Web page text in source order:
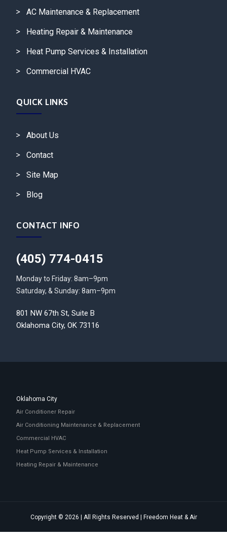
AC Maintenance & Replacement
Heating Repair & Maintenance
Heat Pump Services & Installation
Commercial HVAC
QUICK LINKS
About Us
Contact
Site Map
Blog
CONTACT INFO
(405) 774-0415
Monday to Friday: 8am–9pm
Saturday, & Sunday: 8am–9pm
801 NW 67th St, Suite B
Oklahoma City, OK 73116
Oklahoma City
Air Conditioner Repair
Air Conditioning Maintenance & Replacement
Commercial HVAC
Heat Pump Services & Installation
Heating Repair & Maintenance
Copyright © 2026 | All Rights Reserved | Freedom Heat & Air